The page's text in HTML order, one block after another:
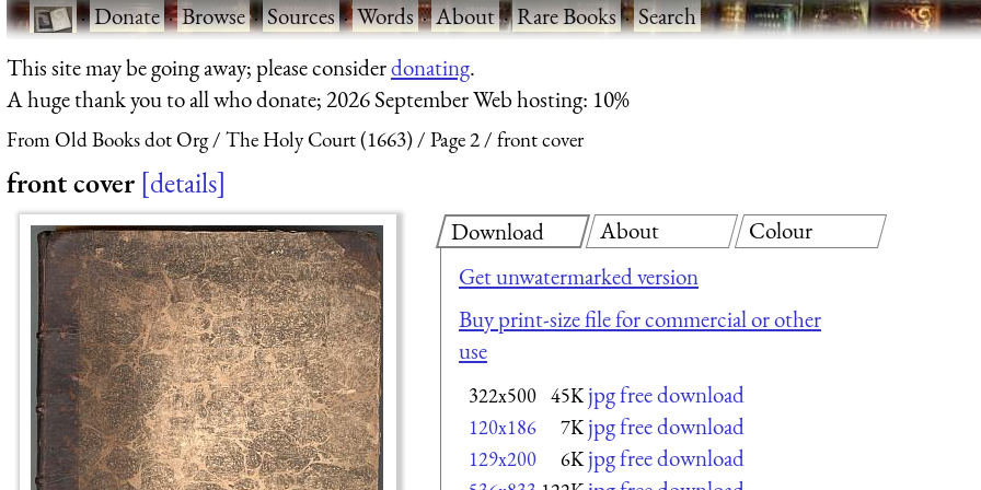
·Donate·Browse·Sources·Words·About·Rare Books·Search
This site may be going away; please considerdonating.
A huge thank you to all who donate; 2026 September Web hosting: 10%
From Old Books dot Org The Holy Court (1663) Page 2 front cover
front cover details
Download
Get unwatermarked version
Buy print-size file for commercial or other
use
322x500 45K jpg free download
120x186 7K jpg free download
129x200 6K jpg free download
About Colour